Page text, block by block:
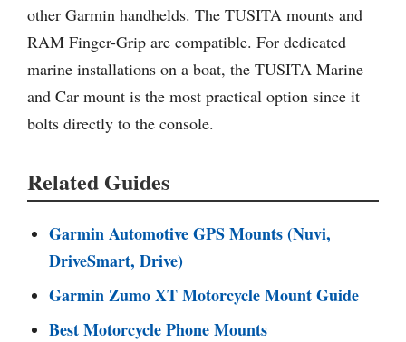
other Garmin handhelds. The TUSITA mounts and
RAM Finger-Grip are compatible. For dedicated
marine installations on a boat, the TUSITA Marine
and Car mount is the most practical option since it
bolts directly to the console.
Related Guides
Garmin Automotive GPS Mounts (Nuvi,
DriveSmart, Drive)
Garmin Zumo XT Motorcycle Mount Guide
Best Motorcycle Phone Mounts